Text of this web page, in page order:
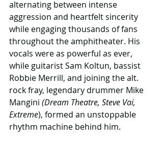
alternating between intense
aggression and heartfelt sincerity
while engaging thousands of fans
throughout the amphitheater. His
vocals were as powerful as ever,
while guitarist Sam Koltun, bassist
Robbie Merrill, and joining the alt.
rock fray, legendary drummer Mike
Mangini (Dream Theatre, Steve Vai,
Extreme), formed an unstoppable
rhythm machine behind him.